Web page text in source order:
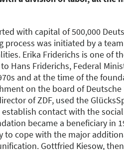
with capital of 500,000
process was initiated by a
Erika Friderichs is one of
Hans Friderichs, Federal
and at the time of the
on the board of Deutsche
of ZDF, used the
contact with the
became a beneficiary in
to cope with the major
Gottfried Kiesow,